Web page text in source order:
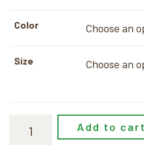
through
Color
Size
Add to cart